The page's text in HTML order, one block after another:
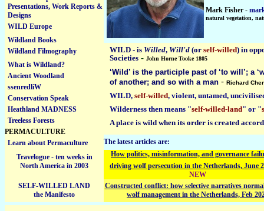
Presentations, Work Reports &
Designs
WILD Europe
Wildland Books
Wildland Filmography
What is Wildland?
Ancient Woodland
ssenredliW
Conservation Speak
Heathland MADNESS
Treeless Forests
PERMACULTURE
Learn about Permaculture
Mark Fisher -
natural vegetation,
WILD - is Willed, Will'd (or self-willed) in
Societies - John Horne Tooke 1805
‘Wild’ is the participle past of ‘to will’; a
of another; and so with a man - Richard
WILD, self-willed, violent, untamed,
Wilderness then means "self-willed-land" or "
A place is wild when its order is created
The latest articles are:
Travelogue - ten weeks in
North America in 2003
How politics, misinformation, and governance
driving wolf persecution in the Netherlands, June
NEW
SELF-WILLED LAND
the Manifesto
Constructed conflict: how selective narratives
wolf management in the Netherlands, Feb